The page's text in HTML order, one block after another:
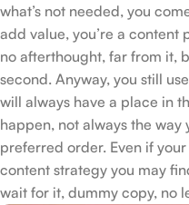
what’s not needed, you
add value, you’re a content
no afterthought, far from it,
second. Anyway, you still
will always have a place in
happen, not always the way
preferred order. Even if
content strategy you may
wait for it, dummy copy, no